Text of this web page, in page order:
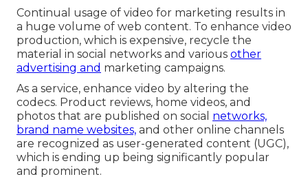
Continual usage of video for marketing results in
a huge volume of web content. To enhance video
production, which is expensive, recycle the
material in social networks and various other
advertising and marketing campaigns.
As a service, enhance video by altering the
codecs. Product reviews, home videos, and
photos that are published on social networks,
brand name websites, and other online channels
are recognized as user-generated content (UGC),
which is ending up being significantly popular
and prominent.